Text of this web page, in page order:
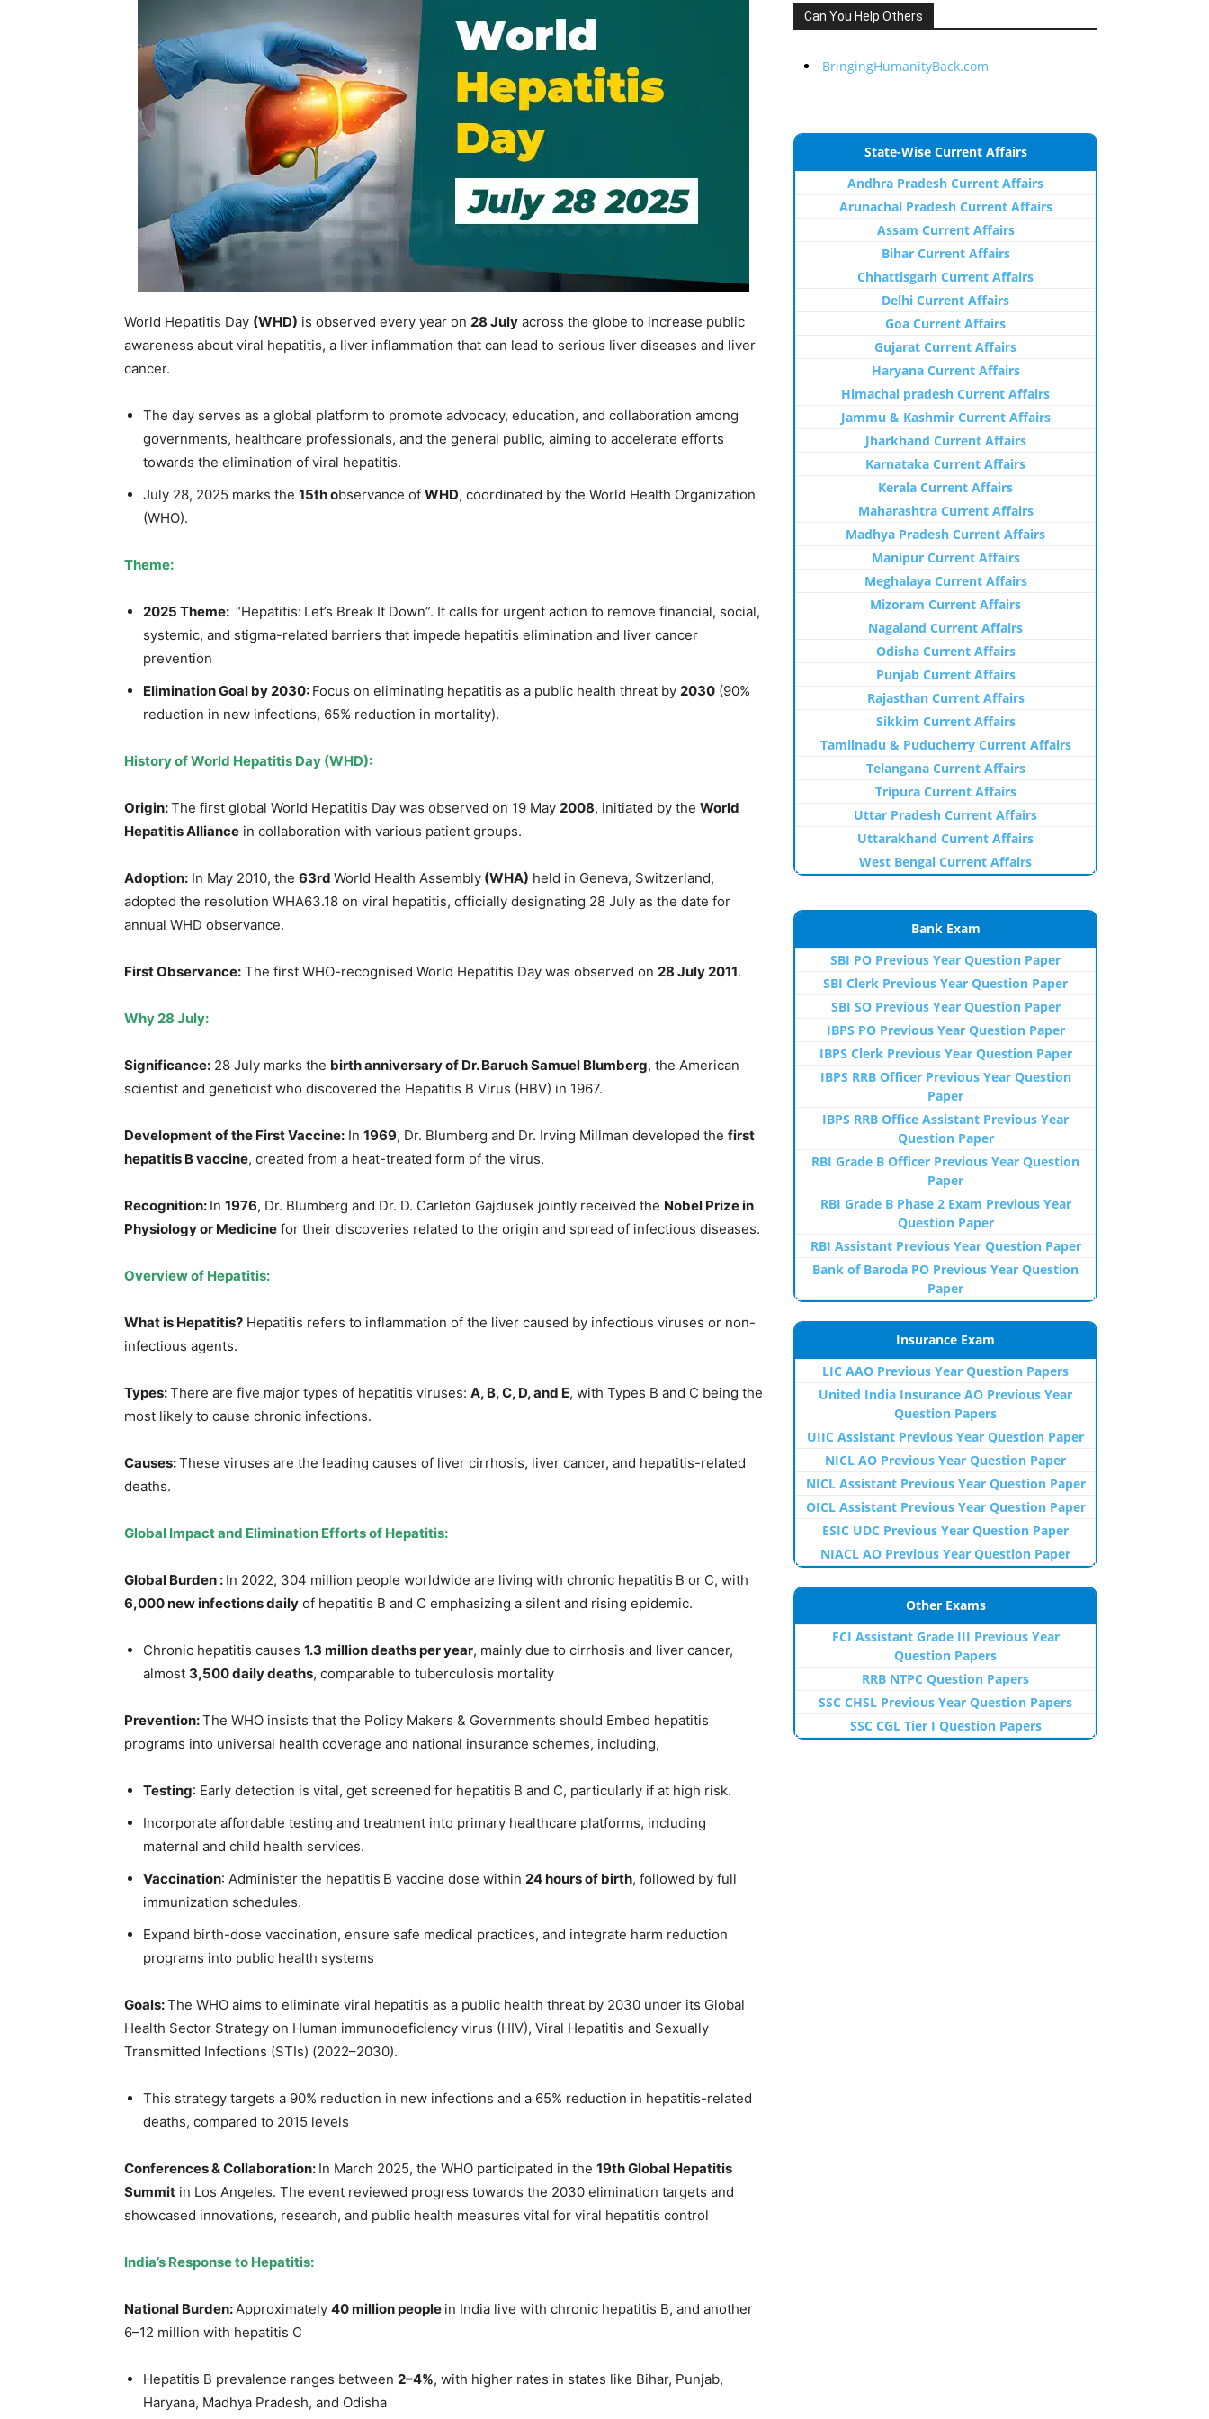
World Hepatitis Day (WHD) is observed every year on 28 July across the globe to increase public
awareness about viral hepatitis, a liver inflammation that can lead to serious liver diseases and liver
cancer.
The day serves as a global platform to promote advocacy, education, and collaboration among
governments, healthcare professionals, and the general public, aiming to accelerate efforts
towards the elimination of viral hepatitis.
July 28, 2025 marks the 15th observance of WHD, coordinated by the World Health Organization
(WHO).
Theme:
2025 Theme: “Hepatitis: Let’s Break It Down”. It calls for urgent action to remove financial, social,
systemic, and stigma-related barriers that impede hepatitis elimination and liver cancer
prevention
Elimination Goal by 2030: Focus on eliminating hepatitis as a public health threat by 2030 (90%
reduction in new infections, 65% reduction in mortality).
History of World Hepatitis Day (WHD):
Origin:The first global World Hepatitis Day was observed on 19 May 2008, initiated by the World
Hepatitis Alliance in collaboration with various patient groups.
Adoption: In May 2010, the 63rd World Health Assembly (WHA) held in Geneva, Switzerland,
adopted the resolution WHA63.18 on viral hepatitis, officially designating 28 July as the date for
annual WHD observance.
First Observance: The first WHO-recognised World Hepatitis Day was observed on 28 July 2011.
Why 28 July:
Significance: 28 July marks the birth anniversary of Dr. Baruch Samuel Blumberg, the American
scientist and geneticist who discovered the Hepatitis B Virus (HBV) in 1967.
Development of the First Vaccine: In 1969, Dr. Blumberg and Dr. Irving Millman developed the first
hepatitis B vaccine, created from a heat-treated form of the virus.
Recognition: In 1976, Dr. Blumberg and Dr. D. Carleton Gajdusek jointly received the Nobel Prize in
Physiology or Medicine for their discoveries related to the origin and spread of infectious diseases.
Overview of Hepatitis:
What is Hepatitis? Hepatitis refers to inflammation of the liver caused by infectious viruses or non-
infectious agents.
Types:There are five major types of hepatitis viruses: A, B, C, D, and E, with Types B and C being the
most likely to cause chronic infections.
Causes:These viruses are the leading causes of liver cirrhosis, liver cancer, and hepatitis-related
deaths.
Global Impact and Elimination Efforts of Hepatitis:
Global Burden : In 2022, 304 million people worldwide are living with chronic hepatitis B or C, with
6,000 new infections daily of hepatitis B and C emphasizing a silent and rising epidemic.
Chronic hepatitis causes 1.3 million deaths per year, mainly due to cirrhosis and liver cancer,
almost 3,500 daily deaths, comparable to tuberculosis mortality
Prevention:The WHO insists that the Policy Makers & Governments should Embed hepatitis
programs into universal health coverage and national insurance schemes, including,
Testing: Early detection is vital, get screened for hepatitis B and C, particularly if at high risk.
Incorporate affordable testing and treatment into primary healthcare platforms, including
maternal and child health services.
Vaccination: Administer the hepatitis B vaccine dose within 24 hours of birth, followed by full
immunization schedules.
Expand birth-dose vaccination, ensure safe medical practices, and integrate harm reduction
programs into public health systems
Goals:The WHO aims to eliminate viral hepatitis as a public health threat by 2030 under its Global
Health Sector Strategy on Human immunodeficiency virus (HIV), Viral Hepatitis and Sexually
Transmitted Infections (STIs) (2022–2030).
This strategy targets a 90% reduction in new infections and a 65% reduction in hepatitis-related
deaths, compared to 2015 levels
Conferences & Collaboration: In March 2025, the WHO participated in the 19th Global Hepatitis
Summit in Los Angeles. The event reviewed progress towards the 2030 elimination targets and
showcased innovations, research, and public health measures vital for viral hepatitis control
India’s Response to Hepatitis:
National Burden:Approximately 40 million people in India live with chronic hepatitis B, and another
6–12 million with hepatitis C
Hepatitis B prevalence ranges between 2–4%, with higher rates in states like Bihar, Punjab,
Haryana, Madhya Pradesh, and Odisha
Can You Help Others
BringingHumanityBack.com
State-Wise Current Affairs
Andhra Pradesh Current Affairs
Arunachal Pradesh Current Affairs
Assam Current Affairs
Bihar Current Affairs
Chhattisgarh Current Affairs
Delhi Current Affairs
Goa Current Affairs
Gujarat Current Affairs
Haryana Current Affairs
Himachal pradesh Current Affairs
Jammu & Kashmir Current Affairs
Jharkhand Current Affairs
Karnataka Current Affairs
Kerala Current Affairs
Maharashtra Current Affairs
Madhya Pradesh Current Affairs
Manipur Current Affairs
Meghalaya Current Affairs
Mizoram Current Affairs
Nagaland Current Affairs
Odisha Current Affairs
Punjab Current Affairs
Rajasthan Current Affairs
Sikkim Current Affairs
Tamilnadu & Puducherry Current Affairs
Telangana Current Affairs
Tripura Current Affairs
Uttar Pradesh Current Affairs
Uttarakhand Current Affairs
West Bengal Current Affairs
Bank Exam
SBI PO Previous Year Question Paper
SBI Clerk Previous Year Question Paper
SBI SO Previous Year Question Paper
IBPS PO Previous Year Question Paper
IBPS Clerk Previous Year Question Paper
IBPS RRB Officer Previous Year Question
Paper
IBPS RRB Office Assistant Previous Year
Question Paper
RBI Grade B Officer Previous Year Question
Paper
RBI Grade B Phase 2 Exam Previous Year
Question Paper
RBI Assistant Previous Year Question Paper
Bank of Baroda PO Previous Year Question
Paper
Insurance Exam
LIC AAO Previous Year Question Papers
United India Insurance AO Previous Year
Question Papers
UIIC Assistant Previous Year Question Paper
NICL AO Previous Year Question Paper
NICL Assistant Previous Year Question Paper
OICL Assistant Previous Year Question Paper
ESIC UDC Previous Year Question Paper
NIACL AO Previous Year Question Paper
Other Exams
FCI Assistant Grade III Previous Year
Question Papers
RRB NTPC Question Papers
SSC CHSL Previous Year Question Papers
SSC CGL Tier I Question Papers